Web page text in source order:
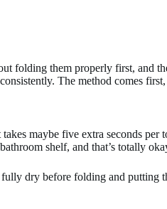
folding them properly first, and
The method comes first,
maybe five extra seconds
shelf, and that’s totally
fully dry before folding and